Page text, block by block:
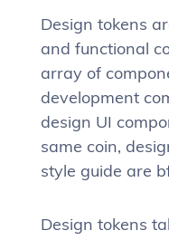
Design tokens
and functional
array of
development
design UI
same coin,
style guide are
Design tokens